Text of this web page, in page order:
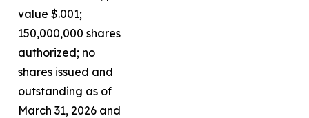
value $.001;
150,000,000 shares
authorized; no
shares issued and
outstanding as of
March 31, 2026 and